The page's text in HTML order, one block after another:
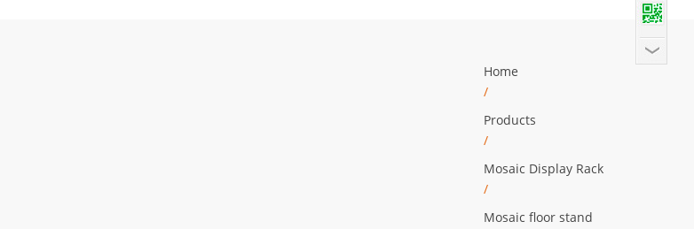
Home
/
Products
/
Mosaic Display Rack
/
Mosaic floor stand